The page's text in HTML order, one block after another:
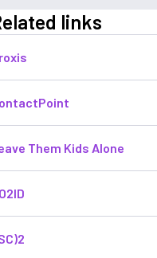
links
Them Kids Alone